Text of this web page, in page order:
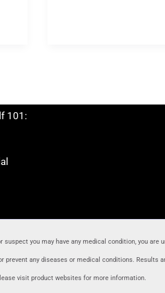
101:
you may have any medical condition, you are
any diseases or medical conditions. Results
visit product websites for more information.